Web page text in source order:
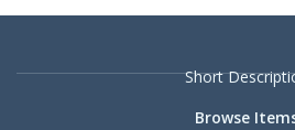
Short
Browse